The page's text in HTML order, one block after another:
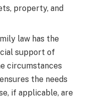
property, and
law has the
support of
circumstances
the needs
if applicable, are